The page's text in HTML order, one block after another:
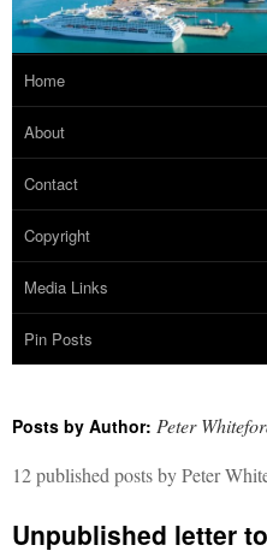
Home
About
Contact
Copyright
Media Links
Pin Posts
Posts by Author: Peter
12 published posts by Peter
Unpublished letter